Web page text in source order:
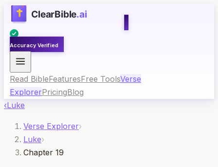
Accuracy Verified
Read BibleFeaturesFree ToolsVerse
ExplorerPricingBlog
‹Luke
Verse Explorer›
Luke›
Chapter 19